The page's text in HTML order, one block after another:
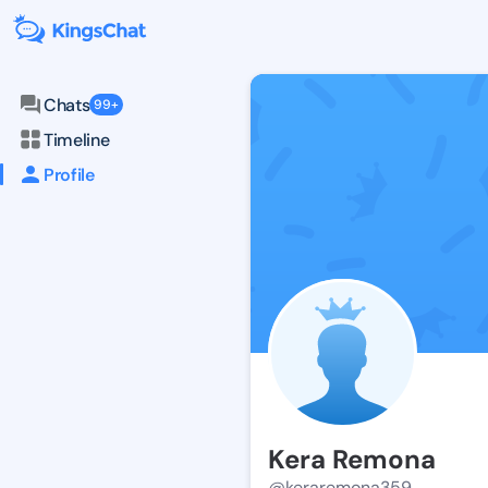
Chats 99+
Timeline
Profile
Kera Remona